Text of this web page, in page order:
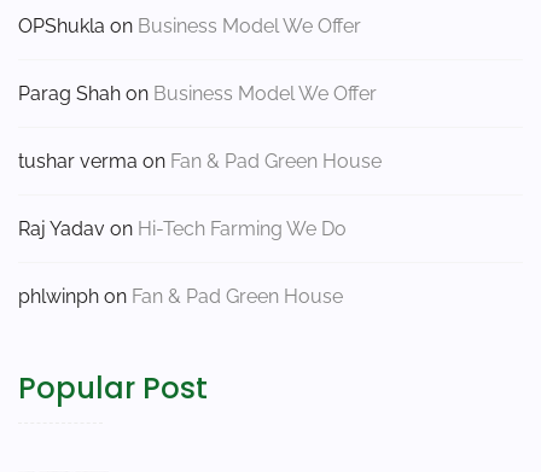
OPShukla on Business Model We Offer
Parag Shah on Business Model We Offer
tushar verma on Fan & Pad Green House
Raj Yadav on Hi-Tech Farming We Do
phlwinph on Fan & Pad Green House
Popular Post